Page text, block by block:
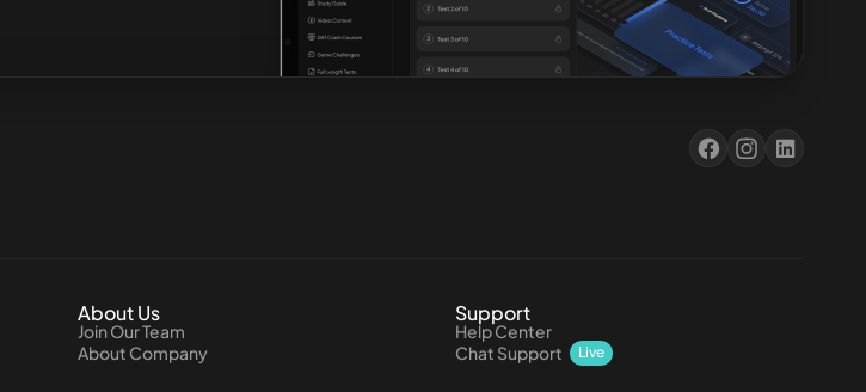
About Us
Join Our Team
About Company
Support
Help Center
Chat Support
Live